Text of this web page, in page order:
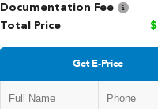
Documentation Fee
Total Price
Get E-Price